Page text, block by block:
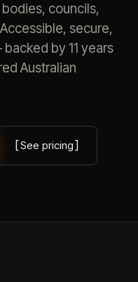
councils,
secure,
by 11 years
Australian
[See pricing]